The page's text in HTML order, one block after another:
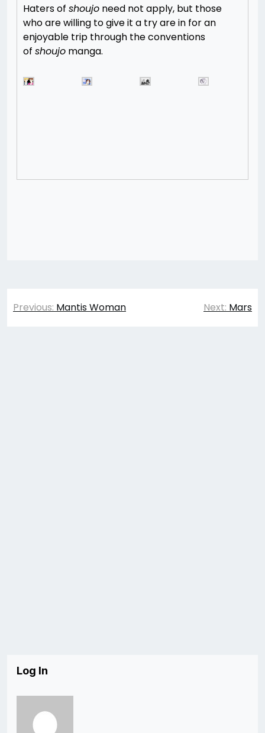
Haters of shoujo need not apply, but those
who are willing to give it a try are in for an
enjoyable trip through the conventions
of shoujo manga.
Post
Previous: Mantis Woman Next: Mars
Log In